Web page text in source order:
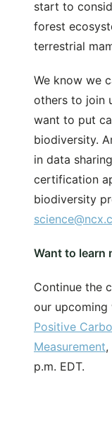
start to
forest
terrestrial
We know we
others to join
want to put
biodiversity.
in data
certification
biodiversity
Want to learn
Continue the
our upcoming
Positive
Measurement,
p.m. EDT.